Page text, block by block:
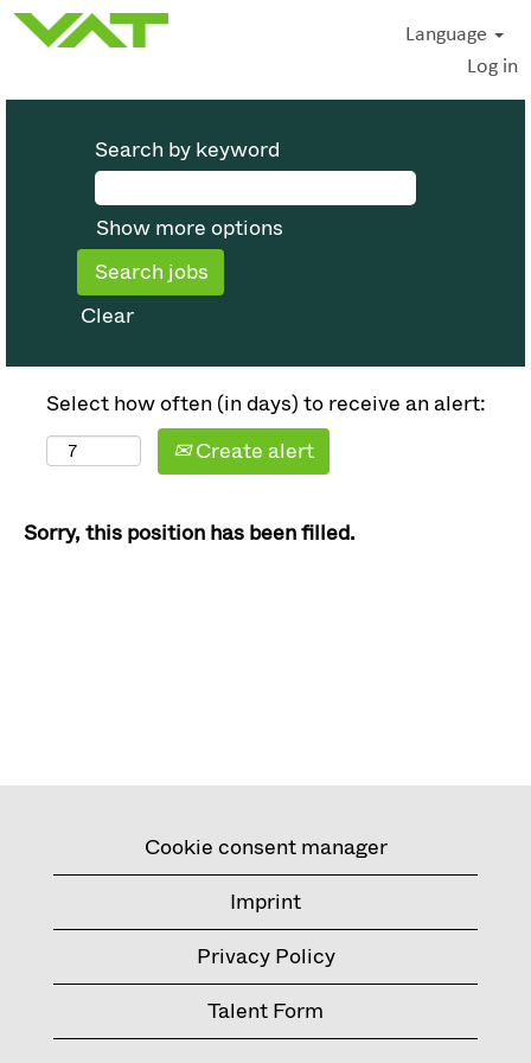
Language
Log in
Search by keyword
Show more options
Clear
Select how often (in days) to receive an alert:
Create alert
Sorry, this position has been filled.
Cookie consent manager
Imprint
Privacy Policy
Talent Form